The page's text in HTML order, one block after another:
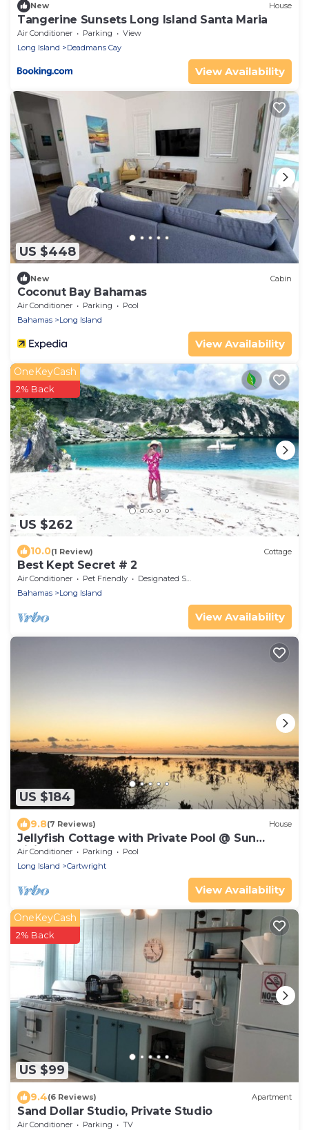
New House
Tangerine Sunsets Long Island Santa Maria
Air Conditioner Parking
View
Long Island
Deadmans Cay
View Availability
US $448
New Cabin
Coconut Bay Bahamas
Air Conditioner Parking
Pool
Bahamas
Long Island
View Availability
US $262
OneKeyCash
2% Back
10.0(1 Review) Cottage
Best Kept Secret # 2
Air Conditioner Pet Friendly
Designated Smoking Area
Bahamas
Long Island
View Availability
US $184
9.8(7 Reviews) House
Jellyfish Cottage with Private Pool @ Sun
Living
Air Conditioner Parking
Pool
Long Island
Cartwright
View Availability
US $99
OneKeyCash
2% Back
9.4(6 Reviews) Apartment
Sand Dollar Studio, Private Studio
Air Conditioner Parking TV